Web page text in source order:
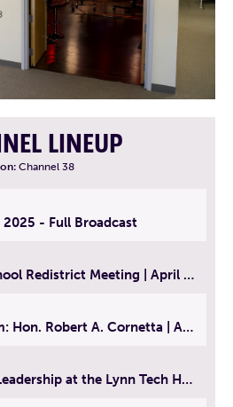
LINEUP
Channel 38
2025 - Full Broadcast
Pickering Middle School Redistrict Meeting | April 30, 2025
The American Dream: Hon. Robert A. Cornetta | April 23, 2025 - Topic: The Practice of Law
History of Success: Leadership at the Lynn Tech Hall of Fame | April 14, 2025